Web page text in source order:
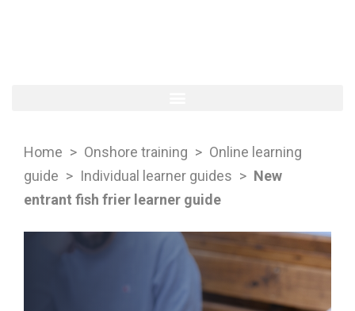
Home > Onshore training > Online learning
guide > Individual learner guides > New
entrant fish frier learner guide